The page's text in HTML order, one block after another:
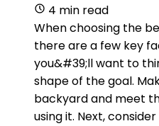
4 min read
When choosing the
there are a few key
you&#39;ll want to
shape of the goal.
backyard and meet
using it. Next,